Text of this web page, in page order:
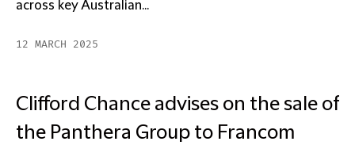
across key Australian...
12 MARCH 2025
Clifford Chance advises on the sale of
the Panthera Group to Francom